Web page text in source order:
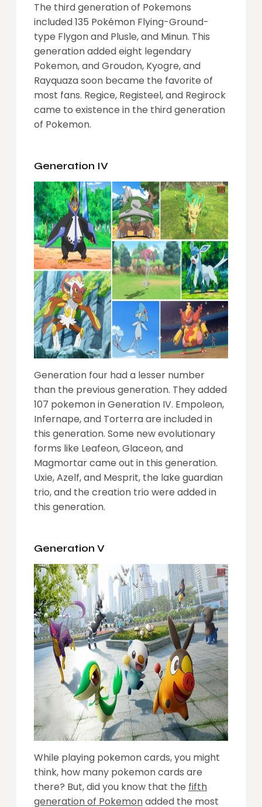
The third generation of Pokemons
included 135 Pokémon Flying-Ground-
type Flygon and Plusle, and Minun. This
generation added eight legendary
Pokemon, and Groudon, Kyogre, and
Rayquaza soon became the favorite of
most fans. Regice, Registeel, and Regirock
came to existence in the third generation
of Pokemon.
Generation IV
Generation four had a lesser number
than the previous generation. They added
107 pokemon in Generation IV. Empoleon,
Infernape, and Torterra are included in
this generation. Some new evolutionary
forms like Leafeon, Glaceon, and
Magmortar came out in this generation.
Uxie, Azelf, and Mesprit, the lake guardian
trio, and the creation trio were added in
this generation.
Generation V
While playing pokemon cards, you might
think, how many pokemon cards are
there? But, did you know that the fifth
generation of Pokemonadded the most